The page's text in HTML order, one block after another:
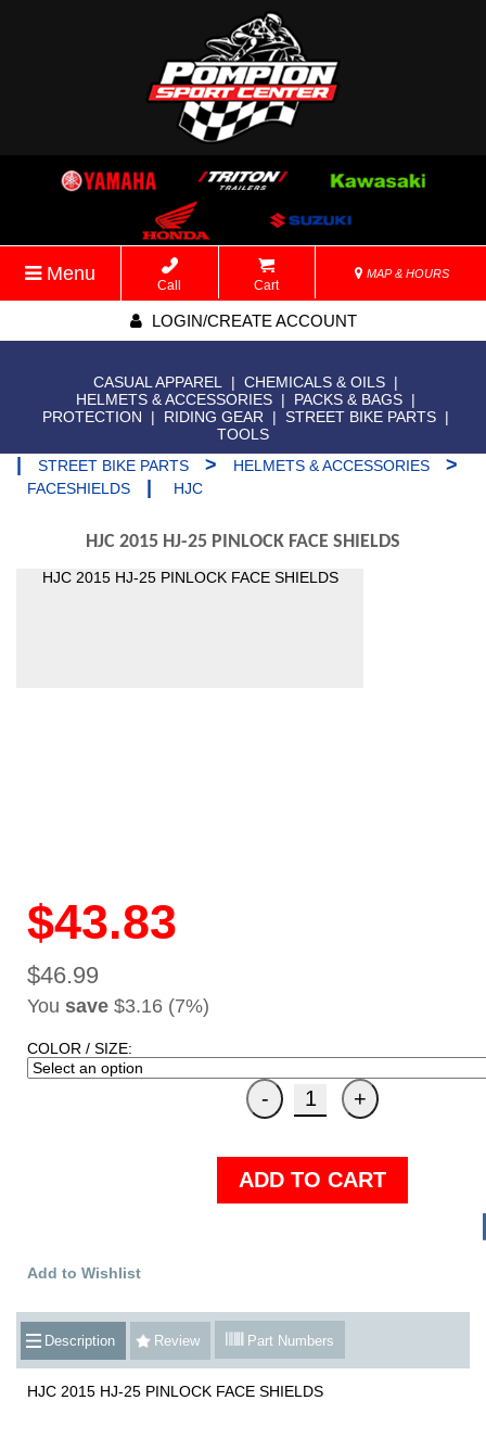
Menu
Call Cart
MAP & HOURS
LOGIN/CREATE ACCOUNT
CASUAL APPAREL | CHEMICALS & OILS |
HELMETS & ACCESSORIES | PACKS & BAGS |
PROTECTION
| RIDING GEAR | STREET BIKE PARTS |
TOOLS
STREET BIKE PARTS > HELMETS & ACCESSORIES >
FACESHIELDS HJC
HJC 2015 HJ-25 PINLOCK FACE SHIELDS
HJC 2015 HJ-25 PINLOCK FACE SHIELDS
$43.83
$46.99
You save $3.16 (7%)
COLOR / SIZE:
ADD TO CART
Add to Wishlist
Description Review Part Numbers
HJC 2015 HJ-25 PINLOCK FACE SHIELDS